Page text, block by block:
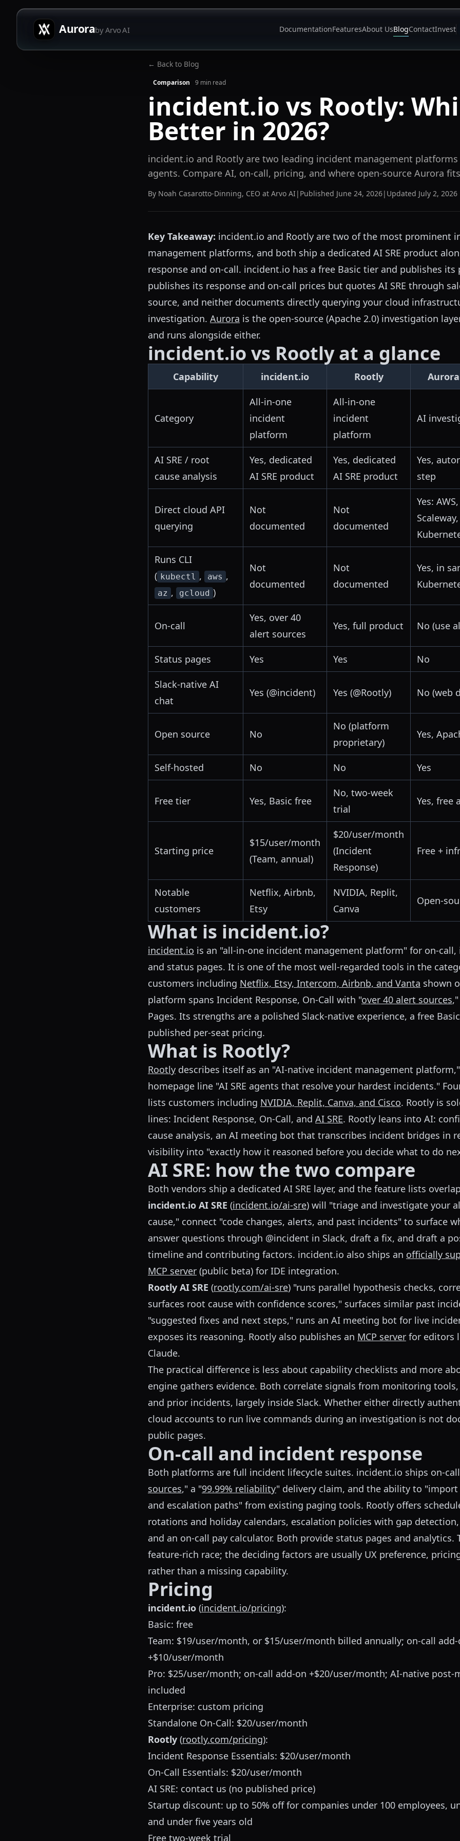
Auroraby Arvo AI DocumentationFeaturesAbout UsBlogContactInvest
← Back to Blog
Comparison 9 min read
incident.io vs Rootly:
Better in 2026?
incident.io and Rootly are two leading incident management platforms
agents. Compare AI, on-call, pricing, and where open-source Aurora
By Noah Casarotto-Dinning, CEO at Arvo AI | Published June 24, 2026| Updated July 2, 2026
Key Takeaway: incident.io and Rootly are two of the most prominent
management platforms, and both ship a dedicated AI SRE product
response and on-call. incident.io has a free Basic tier and publishes its
publishes its response and on-call prices but quotes AI SRE through
source, and neither documents directly querying your cloud
investigation. Aurora is the open-source (Apache 2.0) investigation
and runs alongside either.
incident.io vs Rootly at a glance
Capability incident.io Rootly
Category
All-in-one
incident
platform
All-in-one
incident
platform
AI
AI SRE / root
cause analysis
Yes, dedicated
AI SRE product
Yes, dedicated
AI SRE product
Yes,
step
Direct cloud API
querying
Not
documented
Not
documented
Yes:
Runs CLI
( kubectl , aws ,
az , gcloud )
Not
documented
Not
documented
Yes, in
On-call
Yes, over 40
alert sources
Yes, full product No (use
Status pages Yes Yes No
Slack-native AI
chat
Yes (@incident) Yes (@Rootly) No (web
Open source No
No (platform
proprietary)
Yes,
Self-hosted No No Yes
Free tier Yes, Basic free
No, two-week
trial
Yes, free
Starting price
$15/user/month
(Team, annual)
$20/user/month
(Incident
Response)
Free +
Notable
customers
Netflix, Airbnb,
Etsy
NVIDIA, Replit,
Canva
Open-
What is incident.io?
incident.io is an "all-in-one incident management platform" for on-call,
and status pages. It is one of the most well-regarded tools in the
customers including Netflix, Etsy, Intercom, Airbnb, and Vanta shown
platform spans Incident Response, On-Call with "over 40 alert sources
Pages. Its strengths are a polished Slack-native experience, a free
published per-seat pricing.
What is Rootly?
Rootly describes itself as an "AI-native incident management
homepage line "AI SRE agents that resolve your hardest incidents."
lists customers including NVIDIA, Replit, Canva, and Cisco. Rootly is
lines: Incident Response, On-Call, and AI SRE. Rootly leans into AI:
cause analysis, an AI meeting bot that transcribes incident bridges in
visibility into "exactly how it reasoned before you decide what to do
AI SRE: how the two compare
Both vendors ship a dedicated AI SRE layer, and the feature lists
incident.io AI SRE (incident.io/ai-sre) will "triage and investigate your
cause," connect "code changes, alerts, and past incidents" to surface
answer questions through @incident in Slack, draft a fix, and draft a
timeline and contributing factors. incident.io also ships an officially
MCP server (public beta) for IDE integration.
Rootly AI SRE (rootly.com/ai-sre) "runs parallel hypothesis checks,
surfaces root cause with confidence scores," surfaces similar past
"suggested fixes and next steps," runs an AI meeting bot for live
exposes its reasoning. Rootly also publishes an MCP server for editors
Claude.
The practical difference is less about capability checklists and more
engine gathers evidence. Both correlate signals from monitoring
and prior incidents, largely inside Slack. Whether either directly
cloud accounts to run live commands during an investigation is not
public pages.
On-call and incident response
Both platforms are full incident lifecycle suites. incident.io ships on-
sources," a "99.99% reliability" delivery claim, and the ability to "import
and escalation paths" from existing paging tools. Rootly offers
rotations and holiday calendars, escalation policies with gap
and an on-call pay calculator. Both provide status pages and analytics.
feature-rich race; the deciding factors are usually UX preference,
rather than a missing capability.
Pricing
incident.io (incident.io/pricing):
Basic: free
Team: $19/user/month, or $15/user/month billed annually; on-call
+$10/user/month
Pro: $25/user/month; on-call add-on +$20/user/month; AI-native
included
Enterprise: custom pricing
Standalone On-Call: $20/user/month
Rootly (rootly.com/pricing):
Incident Response Essentials: $20/user/month
On-Call Essentials: $20/user/month
AI SRE: contact us (no published price)
Startup discount: up to 50% off for companies under 100 employees,
and under five years old
Free two-week trial